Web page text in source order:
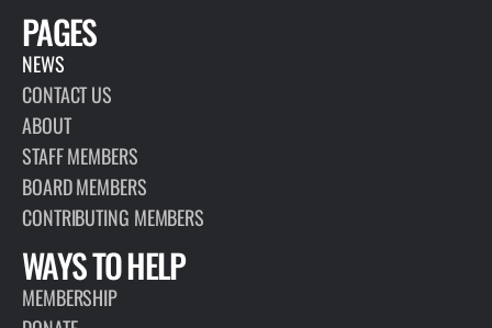
PAGES
NEWS
CONTACT US
ABOUT
STAFF MEMBERS
BOARD MEMBERS
CONTRIBUTING MEMBERS
WAYS TO HELP
MEMBERSHIP